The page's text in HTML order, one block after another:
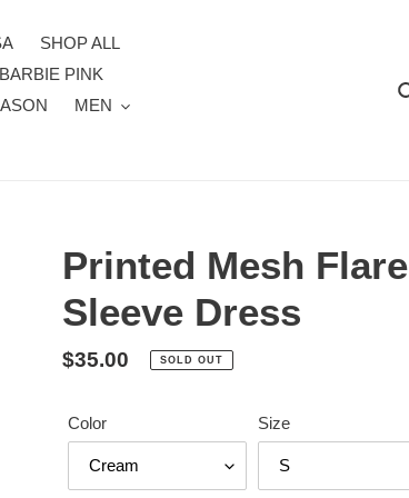
SHOP ALL
BARBIE PINK
MEN
Printed Mesh Flare
Sleeve Dress
Regular
$35.00 SOLD OUT
Color Size